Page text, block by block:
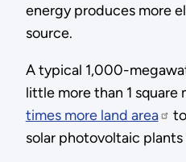
energy produces more
source.
A typical 1,000-
little more than 1 square
times more land area
solar photovoltaic